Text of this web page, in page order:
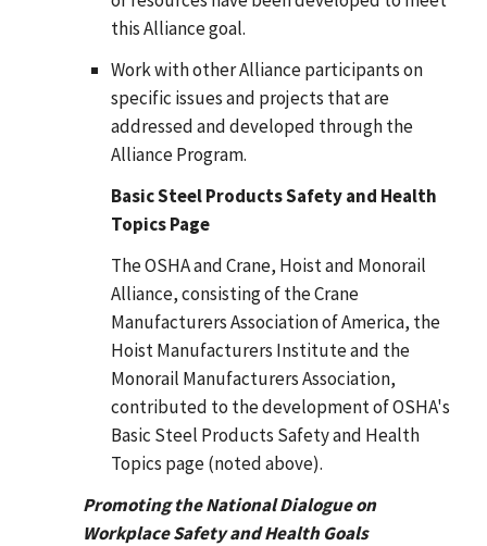
this Alliance goal.
Work with other Alliance participants on
specific issues and projects that are
addressed and developed through the
Alliance Program.
Basic Steel Products Safety and Health
Topics Page
The OSHA and Crane, Hoist and Monorail
Alliance, consisting of the Crane
Manufacturers Association of America, the
Hoist Manufacturers Institute and the
Monorail Manufacturers Association,
contributed to the development of OSHA's
Basic Steel Products Safety and Health
Topics page (noted above).
Promoting the National Dialogue on
Workplace Safety and Health Goals